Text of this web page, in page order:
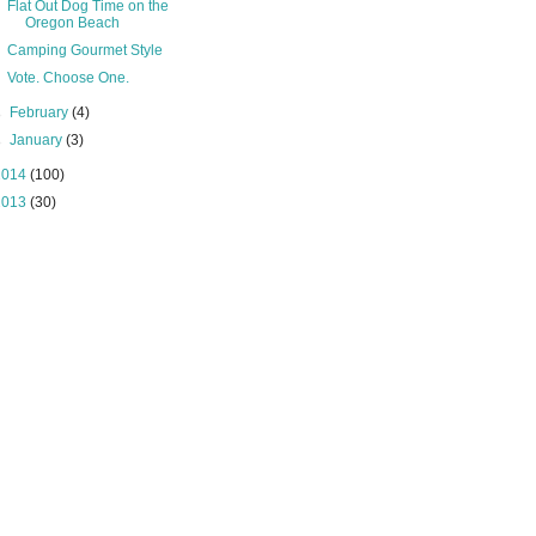
Flat Out Dog Time on the
Oregon Beach
Camping Gourmet Style
Vote. Choose One.
February(4)
January(3)
(100)
(30)